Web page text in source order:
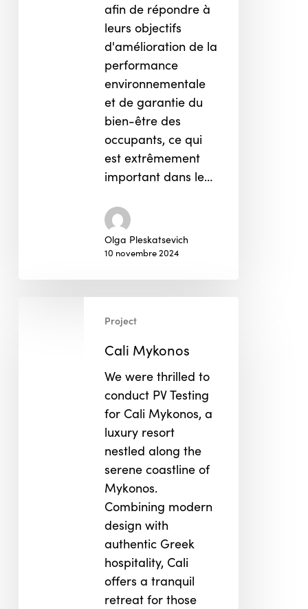
afin de répondre à
leurs objectifs
d'amélioration de la
performance
environnementale
et de garantie du
bien-être des
occupants, ce qui
est extrêmement
important dans le…
Olga Pleskatsevich
10 novembre 2024
Project
Cali Mykonos
We were thrilled to
conduct PV Testing
for Cali Mykonos, a
luxury resort
nestled along the
serene coastline of
Mykonos.
Combining modern
design with
authentic Greek
hospitality, Cali
offers a tranquil
retreat for those